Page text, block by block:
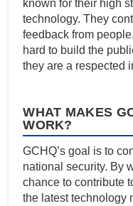
known for their high
technology. They
feedback from
hard to build the
they are a respected
WHAT MAKES
WORK?
GCHQ’s goal is to
national security. By
chance to contribute
the latest technology